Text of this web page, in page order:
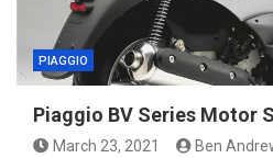
PIAGGIO
Piaggio BV Series Motor
March 23, 2021 Ben